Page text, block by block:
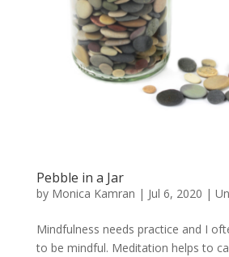
Pebble in a Jar
by Monica Kamran | Jul 6, 2020 |
Mindfulness needs practice and I
to be mindful. Meditation helps to